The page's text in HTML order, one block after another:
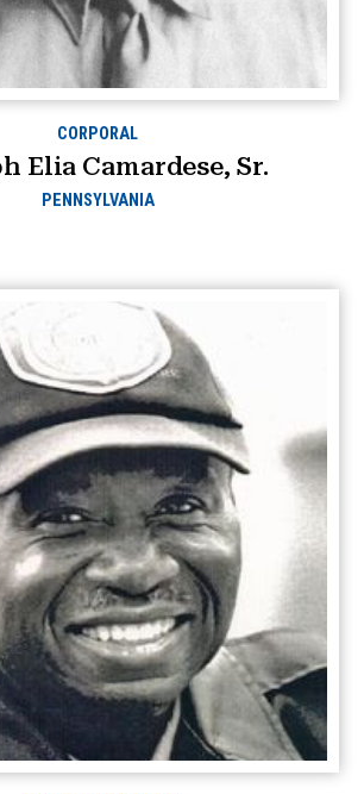
CORPORAL
Elia Camardese, Sr.
PENNSYLVANIA